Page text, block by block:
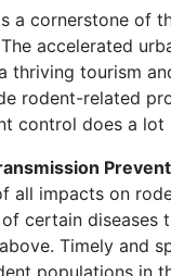
a cornerstone of
accelerated
thriving tourism
rodent-related
control does a lot
all impacts on
certain diseases
Timely and